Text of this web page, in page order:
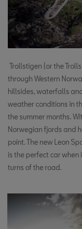
Trollstigen (or the
through Western
hillsides, waterfalls
weather conditions in
the summer months.
Norwegian fjords and
point. The new Leon
is the perfect car
turns of the road.